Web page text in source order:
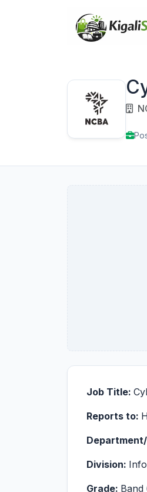
Job Title:
Reports to:
Division:
Grade: Band